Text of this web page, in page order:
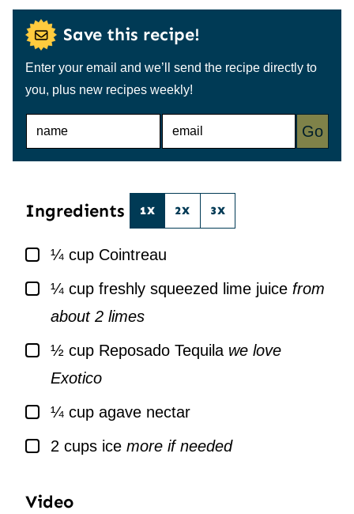
Save this recipe!
Enter your email and we’ll send the recipe directly to
you, plus new recipes weekly!
N
E
Go
Ingredients 1X 2X 3X
▢¼ cup Cointreau
▢¼ cup freshly squeezed lime juice from
about 2 limes
▢½ cup Reposado Tequila we love
Exotico
▢¼ cup agave nectar
▢
2 cups ice more if needed
Video